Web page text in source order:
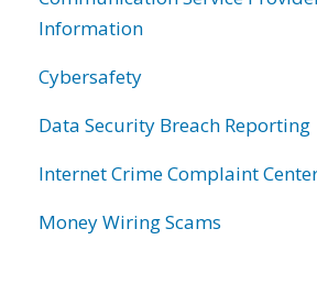
Information
Cybersafety
Data Security Breach Reporting
Internet Crime Complaint
Money Wiring Scams